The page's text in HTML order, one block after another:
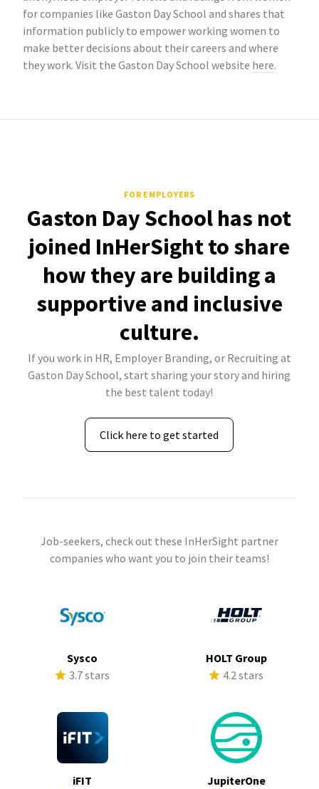
for companies like Gaston Day School and shares that
information publicly to empower working women to
make better decisions about their careers and where
they work. Visit the Gaston Day School website here.
FOR EMPLOYERS
Gaston Day School has not
joined InHerSight to share
how they are building a
supportive and inclusive
culture.
If you work in HR, Employer Branding, or Recruiting at
Gaston Day School, start sharing your story and hiring
the best talent today!
Click here to get started
Job-seekers, check out these InHerSight partner
companies who want you to join their teams!
Sysco
3.7 stars
HOLT Group
4.2 stars
iFIT
JupiterOne